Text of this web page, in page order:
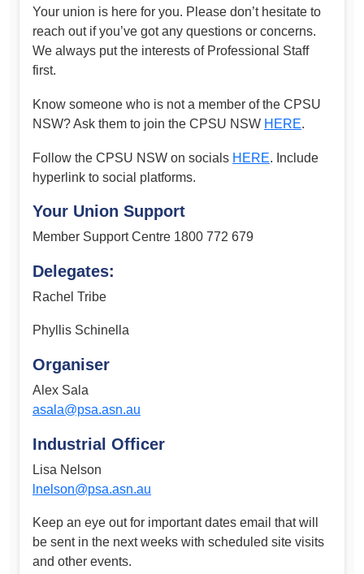
Your union is here for you. Please don’t hesitate to
reach out if you’ve got any questions or concerns.
We always put the interests of Professional Staff
first.
Know someone who is not a member of the CPSU
NSW? Ask them to join the CPSU NSW HERE.
Follow the CPSU NSW on socials HERE. Include
hyperlink to social platforms.
Your Union Support
Member Support Centre 1800 772 679
Delegates:
Rachel Tribe
Phyllis Schinella
Organiser
Alex Sala
asala@psa.asn.au
Industrial Officer
Lisa Nelson
lnelson@psa.asn.au
Keep an eye out for important dates email that will
be sent in the next weeks with scheduled site visits
and other events.